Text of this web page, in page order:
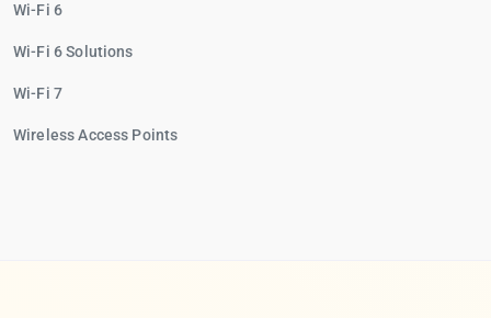
Wi-Fi 6
Wi-Fi 6 Solutions
Wi-Fi 7
Wireless Access Points